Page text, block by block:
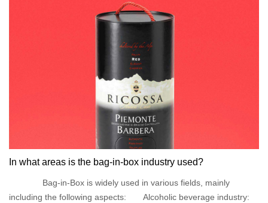
In what areas is the bag-in-box industry used?
Bag-in-Box is widely used in various fields, mainly
including the following aspects: Alcoholic beverage industry: